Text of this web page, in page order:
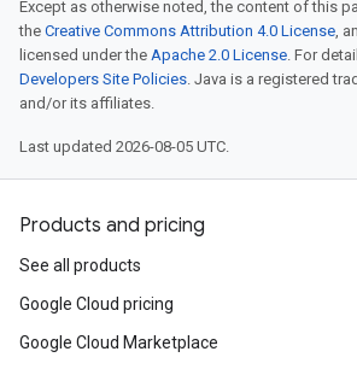
Except as otherwise noted, the content of this
the Creative Commons Attribution 4.0 License,
licensed under the Apache 2.0 License. For
Developers Site Policies. Java is a registered
and/or its affiliates.
Last updated 2026-08-05 UTC.
Products and pricing
See all products
Google Cloud pricing
Google Cloud Marketplace